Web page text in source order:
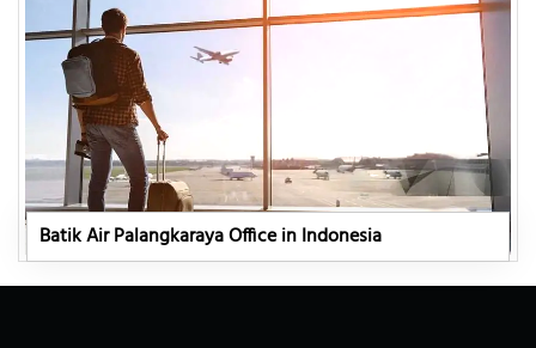
Batik Air Palangkaraya Office in Indonesia